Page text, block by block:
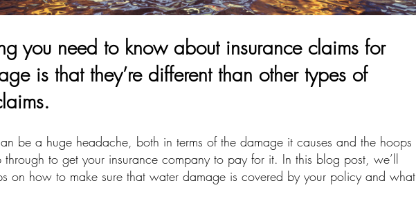
you need to know about insurance claims for
is that they’re different than other types of
be a huge headache, both in terms of the damage it causes and the hoops
to get your insurance company to pay for it. In this blog post, we’ll
on how to make sure that water damage is covered by your policy and what